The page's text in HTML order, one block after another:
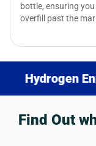
bottle, ensuring you
overfill past the
Enriched
Find Out